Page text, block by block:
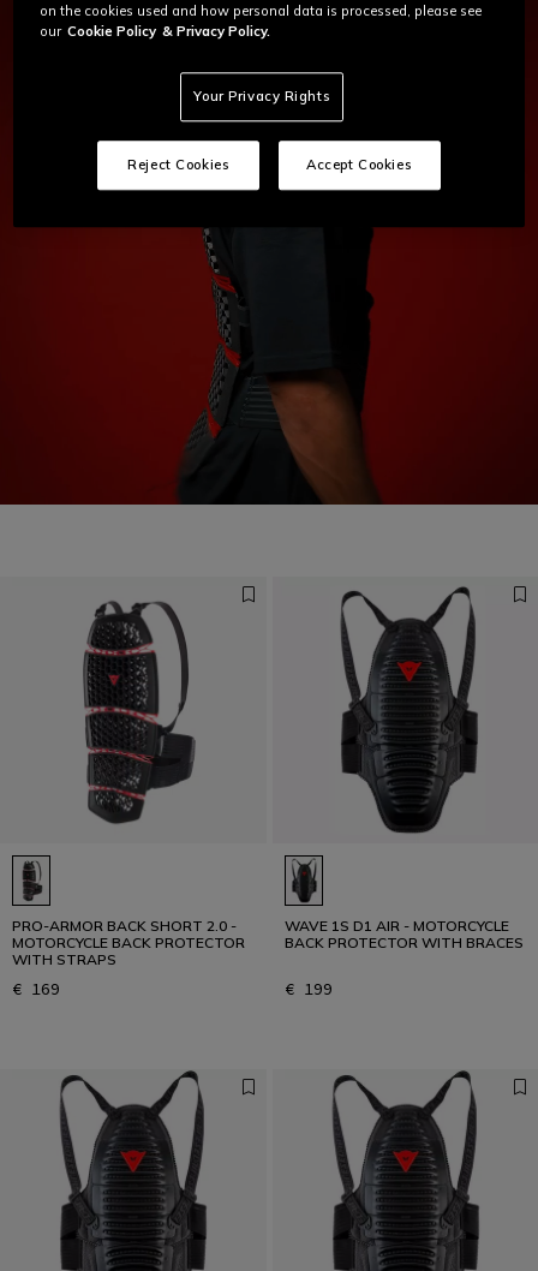
Designed for the Fastest
PRO-ARMOR BACK SHORT 2.0 -
MOTORCYCLE BACK PROTECTOR
WITH STRAPS
€ 169
WAVE 1S D1 AIR - MOTORCYCLE
BACK PROTECTOR WITH BRACES
€ 199
on the cookies used and how personal data is processed, please see
our Cookie Policy & Privacy Policy.
Your Privacy Rights
Reject Cookies Accept Cookies